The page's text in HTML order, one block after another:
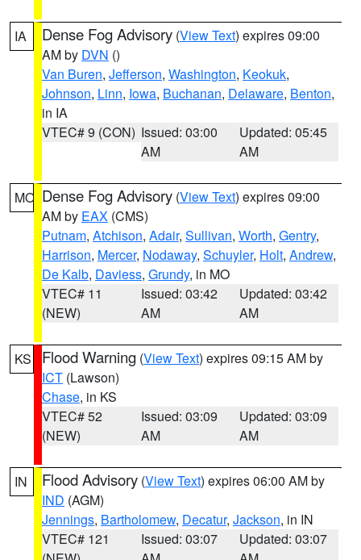
IA Dense Fog Advisory (View Text) expires 09:00
AM by DVN ()
Van Buren, Jefferson, Washington, Keokuk,
Johnson, Linn, Iowa, Buchanan, Delaware, Benton,
in IA
VTEC# 9 (CON) Issued: 03:00
AM
Updated: 05:45
AM
MO Dense Fog Advisory (View Text) expires 09:00
AM by EAX (CMS)
Putnam, Atchison, Adair, Sullivan, Worth, Gentry,
Harrison, Mercer, Nodaway, Schuyler, Holt, Andrew,
De Kalb, Daviess, Grundy, in MO
VTEC# 11
(NEW)
Issued: 03:42
AM
Updated: 03:42
AM
KS Flood Warning (View Text) expires 09:15 AM by
ICT (Lawson)
Chase, in KS
VTEC# 52
(NEW)
Issued: 03:09
AM
Updated: 03:09
AM
IN Flood Advisory (View Text) expires 06:00 AM by
IND (AGM)
Jennings, Bartholomew, Decatur, Jackson, in IN
VTEC# 121
Issued: 03:07
Updated: 03:07